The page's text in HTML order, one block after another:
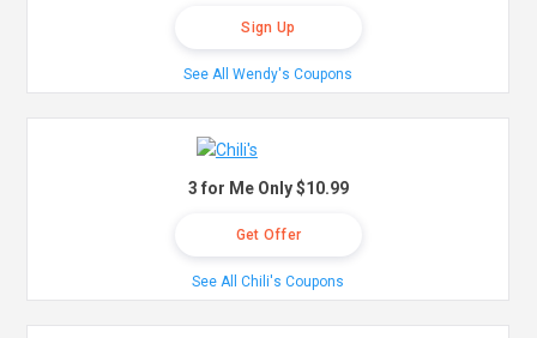
Sign Up
See All Wendy's Coupons
3 for Me Only $10.99
Get Offer
See All Chili's Coupons